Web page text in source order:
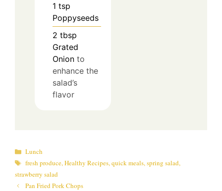
1 tsp
Poppyseeds
2 tbsp
Grated
Onion to
enhance the
salad’s
flavor
Categories
Lunch
Tags
fresh produce,Healthy Recipes,quick meals,spring salad,
strawberry salad
Pan Fried Pork Chops